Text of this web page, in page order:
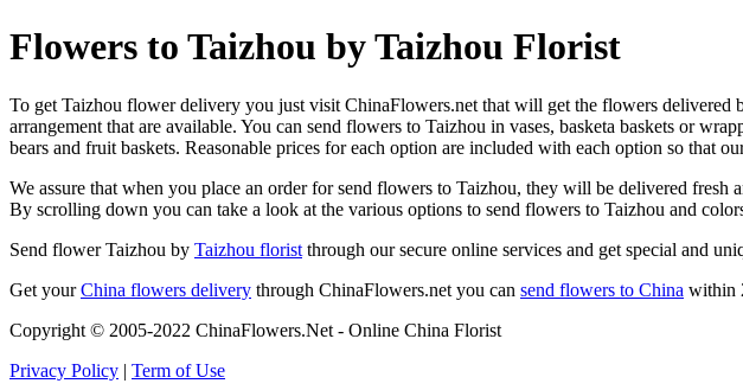
Flowers to Taizhou by Taizhou Florist
To get Taizhou flower delivery you just visit ChinaFlowers.net that will get the flowers
arrangement that are available. You can send flowers to Taizhou in vases, basketa baskets or
bears and fruit baskets. Reasonable prices for each option are included with each option so that
We assure that when you place an order for send flowers to Taizhou, they will be delivered
By scrolling down you can take a look at the various options to send flowers to Taizhou and
Send flower Taizhou by Taizhou florist through our secure online services and get special and
Get yourChina flowers delivery through ChinaFlowers.net you can send flowers to China within
Copyright © 2005-2022 ChinaFlowers.Net - Online China Florist
Privacy Policy | Term of Use